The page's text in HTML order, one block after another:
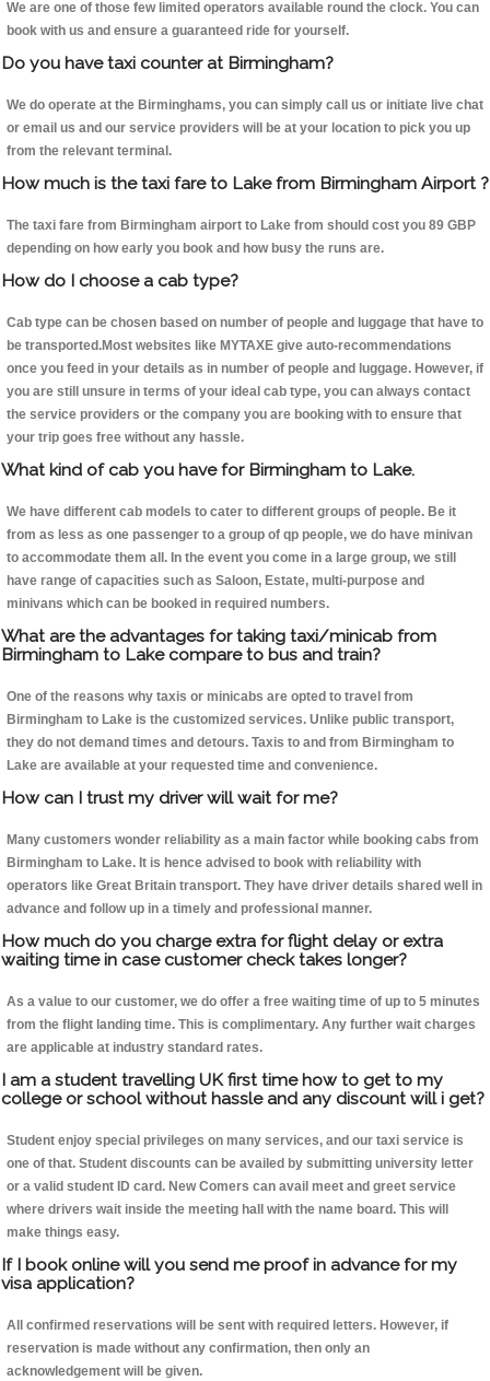
We are one of those few limited operators available round the clock. You can
book with us and ensure a guaranteed ride for yourself.
Do you have taxi counter at Birmingham?
We do operate at the Birminghams, you can simply call us or initiate live chat
or email us and our service providers will be at your location to pick you up
from the relevant terminal.
How much is the taxi fare to Lake from Birmingham Airport ?
The taxi fare from Birmingham airport to Lake from should cost you 89 GBP
depending on how early you book and how busy the runs are.
How do I choose a cab type?
Cab type can be chosen based on number of people and luggage that have to
be transported.Most websites like MYTAXE give auto-recommendations
once you feed in your details as in number of people and luggage. However, if
you are still unsure in terms of your ideal cab type, you can always contact
the service providers or the company you are booking with to ensure that
your trip goes free without any hassle.
What kind of cab you have for Birmingham to Lake.
We have different cab models to cater to different groups of people. Be it
from as less as one passenger to a group of qp people, we do have minivan
to accommodate them all. In the event you come in a large group, we still
have range of capacities such as Saloon, Estate, multi-purpose and
minivans which can be booked in required numbers.
What are the advantages for taking taxi/minicab from
Birmingham to Lake compare to bus and train?
One of the reasons why taxis or minicabs are opted to travel from
Birmingham to Lake is the customized services. Unlike public transport,
they do not demand times and detours. Taxis to and from Birmingham to
Lake are available at your requested time and convenience.
How can I trust my driver will wait for me?
Many customers wonder reliability as a main factor while booking cabs from
Birmingham to Lake. It is hence advised to book with reliability with
operators like Great Britain transport. They have driver details shared well in
advance and follow up in a timely and professional manner.
How much do you charge extra for flight delay or extra
waiting time in case customer check takes longer?
As a value to our customer, we do offer a free waiting time of up to 5 minutes
from the flight landing time. This is complimentary. Any further wait charges
are applicable at industry standard rates.
I am a student travelling UK first time how to get to my
college or school without hassle and any discount will i get?
Student enjoy special privileges on many services, and our taxi service is
one of that. Student discounts can be availed by submitting university letter
or a valid student ID card. New Comers can avail meet and greet service
where drivers wait inside the meeting hall with the name board. This will
make things easy.
If I book online will you send me proof in advance for my
visa application?
All confirmed reservations will be sent with required letters. However, if
reservation is made without any confirmation, then only an
acknowledgement will be given.